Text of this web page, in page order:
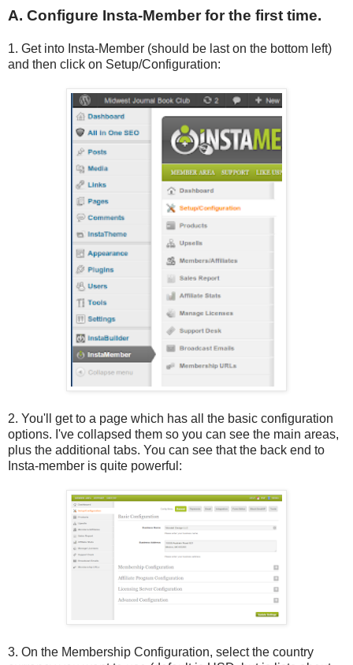
A. Configure Insta-Member for the first time.
1. Get into Insta-Member (should be last on the bottom left)
and then click on Setup/Configuration:
2. You'll get to a page which has all the basic configuration
options. I've collapsed them so you can see the main areas,
plus the additional tabs. You can see that the back end to
Insta-member is quite powerful:
3. On the Membership Configuration, select the country